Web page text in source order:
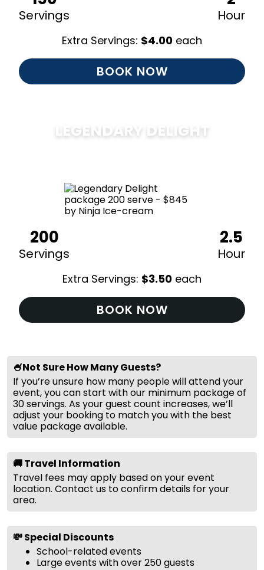
Servings Hour
Extra Servings: $4.00 each
BOOK NOW
LEGENDARY DELIGHT
200
Servings
2.5
Hour
Extra Servings: $3.50 each
BOOK NOW
🍧Not Sure How Many Guests?
If you’re unsure how many people will attend your
event, you can start with our minimum package of
30 servings. As your guest count increases, we’ll
adjust your booking to match you with the best
value package available.
🚚 Travel Information
Travel fees may apply based on your event
location. Contact us to confirm details for your
area.
💸 Special Discounts
School-related events
Large events with over 250 guests